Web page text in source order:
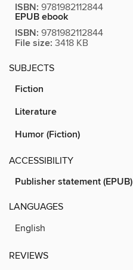
ISBN: 9781982112844
EPUB ebook
ISBN: 9781982112844
File size: 3418 KB
SUBJECTS
Fiction
Literature
Humor (Fiction)
ACCESSIBILITY
Publisher statement (EPUB)
LANGUAGES
English
REVIEWS